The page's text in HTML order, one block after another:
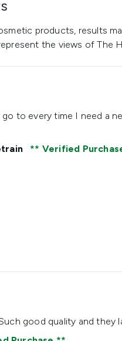
products, results
the views of The
to every time I need a
Verified
good quality and they